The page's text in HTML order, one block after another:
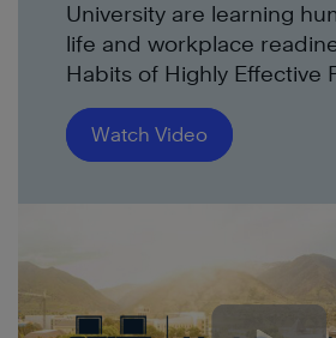
University are learning
life and workplace
Habits of Highly Effective
Watch Video